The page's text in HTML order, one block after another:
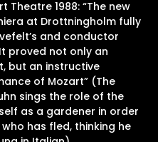
Theatre 1988: “The new
at Drottningholm fully
and conductor
proved not only an
but an instructive
of Mozart” (The
sings the role of the
as a gardener in order
has fled, thinking he